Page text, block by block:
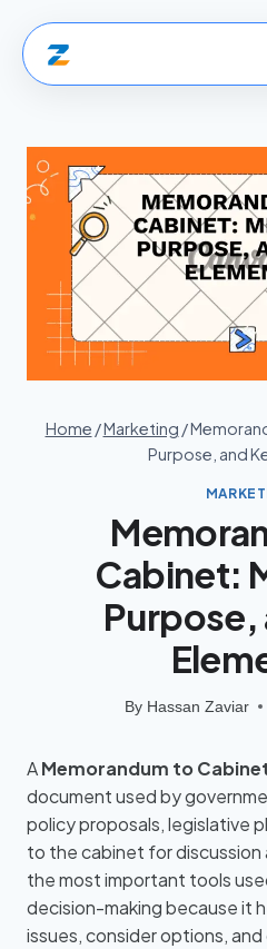
Home /Marketing /
Purpose, and
Cabinet:
Purpose,
By Hassan Zaviar
AMemorandum to
document used by
policy proposals, legislative
to the cabinet for discussion
the most important tools
decision-making because it
issues, consider options,